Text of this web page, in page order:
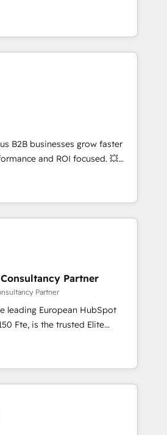
marketing (SEO, SEA,
marketing, ABM, IA,
certifications HubSpot
complexity into
growth. From onboarding to
our in-house team
that drive long-term
and automation setup •
and data cleanups •
integrations 📈 End-to-
• Lifecycle marketing and
• Sales enablement tools
• Retention strategies with
and 2,000+
expertise across marketing,
B2B businesses grow faster
and ROI focused. 💥
partner that can help you
work with your teams to
challenges and improve user
and marketing results.
and optimising your
🔌 Integrating HubSpot
Training your teams to be
generation services using
, Data
& Platform
in HubSpot.
Partner
Partner
leading European HubSpot
Elite
offering you a roadmap on
achieving Commercial
targeted processes, we
transformation and minimize
we provide expertise to
we are fully